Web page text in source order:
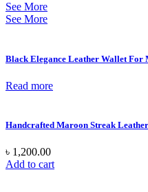
See More
See More
Black Elegance Leather Wallet For
Read more
Handcrafted Maroon Streak
৳ 1,200.00
Add to cart